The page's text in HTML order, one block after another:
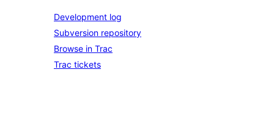
Development log
Subversion repository
Browse in Trac
Trac tickets